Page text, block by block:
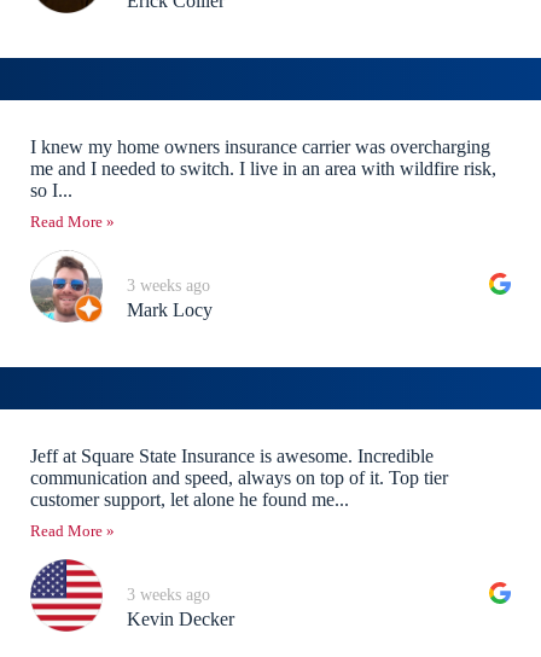
I knew my home owners insurance carrier was overcharging
me and I needed to switch. I live in an area with wildfire risk,
so I...
Read More »
3 weeks ago
Mark Locy
Jeff at Square State Insurance is awesome. Incredible
communication and speed, always on top of it. Top tier
customer support, let alone he found me...
Read More »
3 weeks ago
Kevin Decker